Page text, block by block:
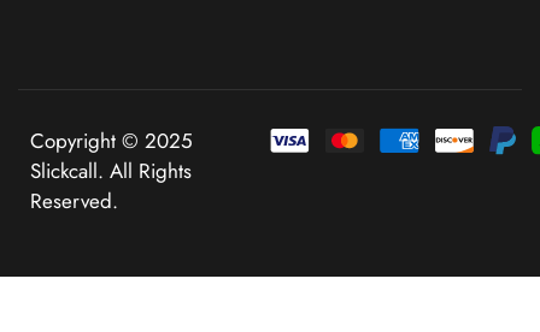
Copyright © 2025
Slickcall. All Rights
Reserved.